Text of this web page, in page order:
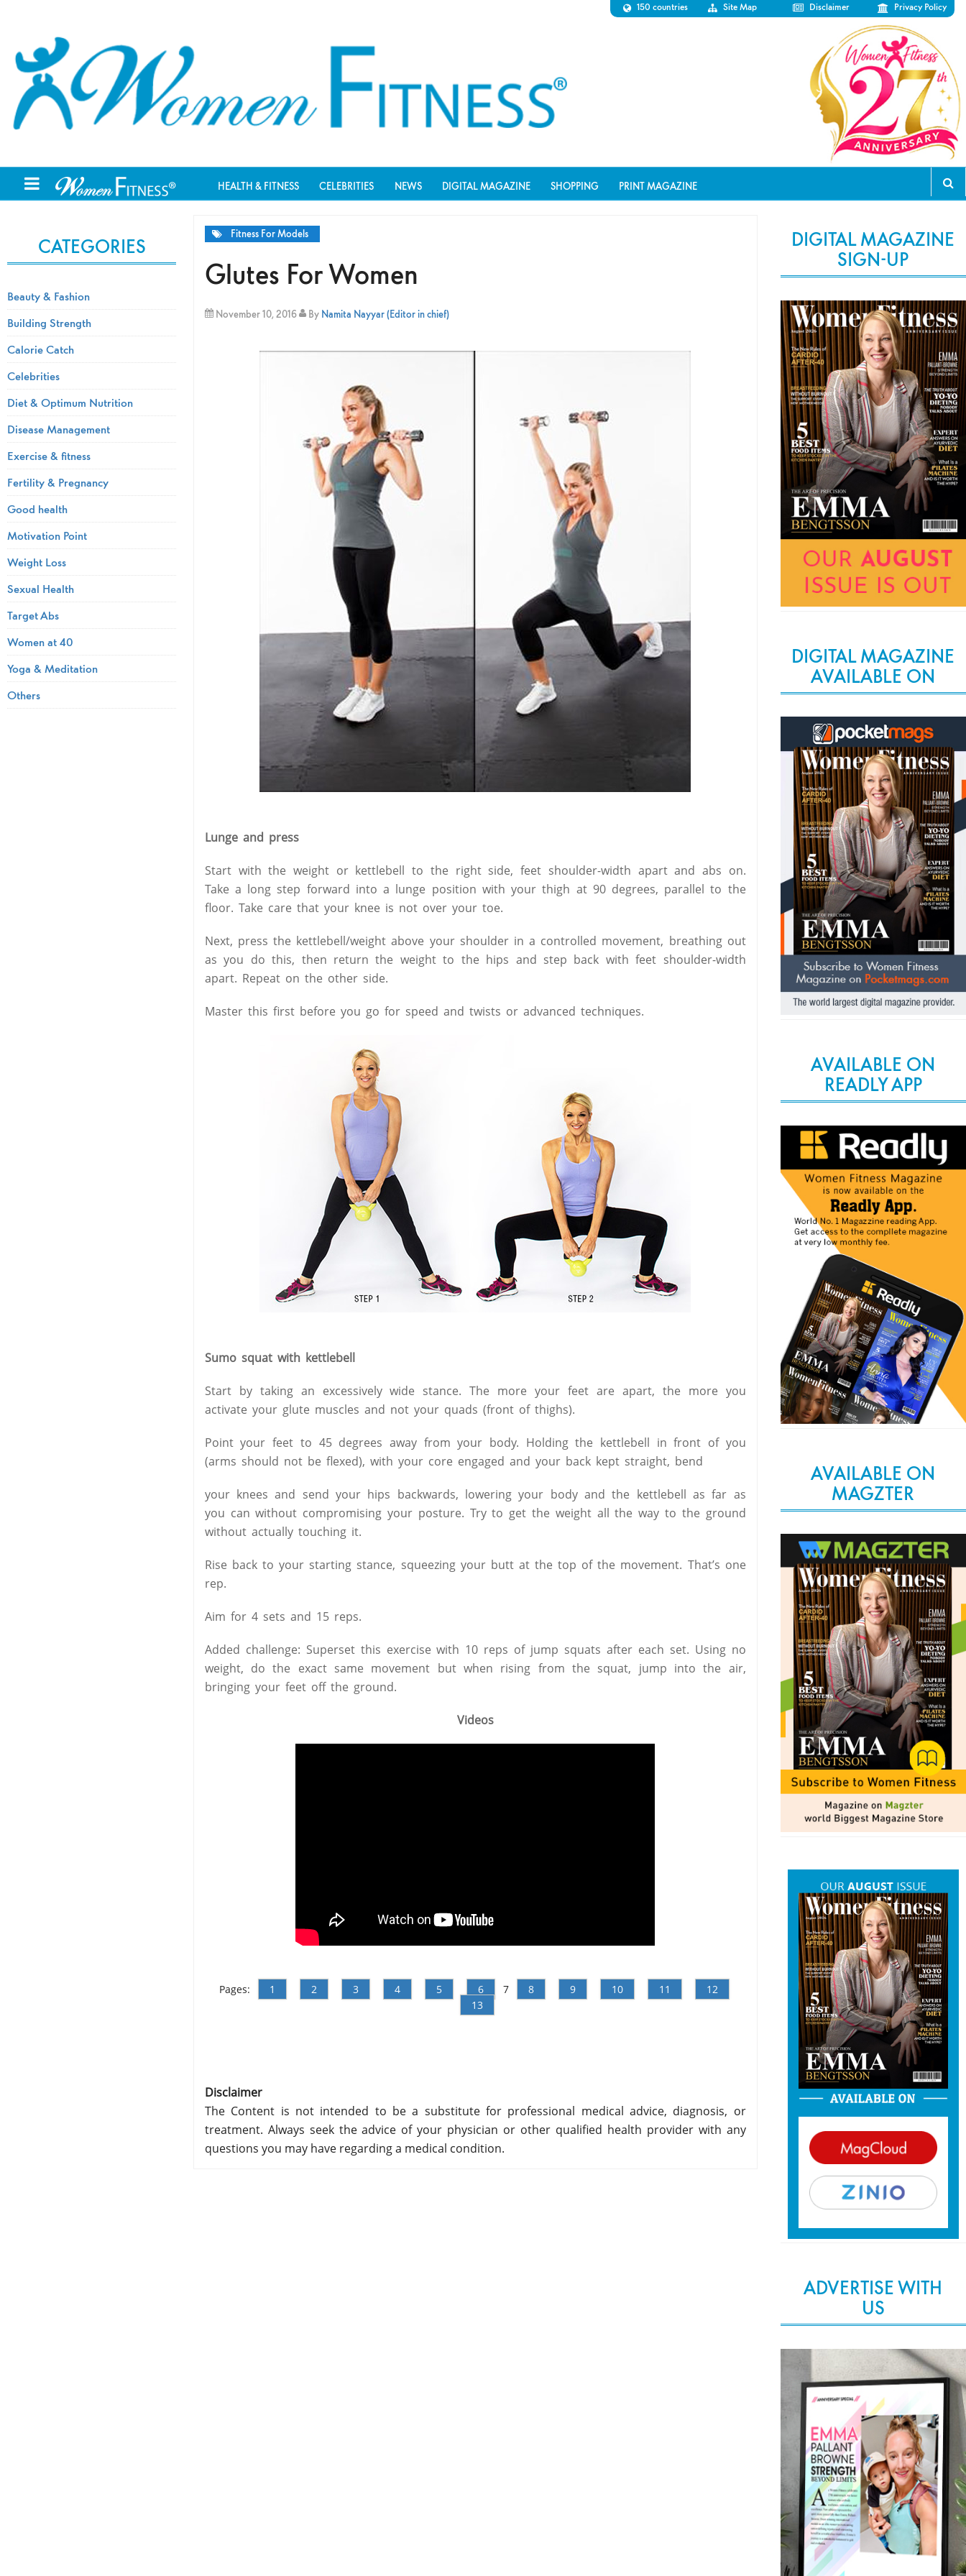
150 countries Site Map Disclaimer Privacy Policy
HEALTH & FITNESS CELEBRITIES NEWS DIGITAL MAGAZINE SHOPPING PRINT MAGAZINE
Fitness For Models
Glutes For Women
November 10, 2016 By Namita Nayyar (Editor in chief)
Lunge and press
Start with the weight or kettlebell to the right side, feet shoulder-width apart and abs on.
Take a long step forward into a lunge position with your thigh at 90 degrees, parallel to the
floor. Take care that your knee is not over your toe.
Next, press the kettlebell/weight above your shoulder in a controlled movement, breathing out
as you do this, then return the weight to the hips and step back with feet shoulder-width
apart. Repeat on the other side.
Master this first before you go for speed and twists or advanced techniques.
Sumo squat with kettlebell
Start by taking an excessively wide stance. The more your feet are apart, the more you
activate your glute muscles and not your quads (front of thighs).
Point your feet to 45 degrees away from your body. Holding the kettlebell in front of you
(arms should not be flexed), with your core engaged and your back kept straight, bend
your knees and send your hips backwards, lowering your body and the kettlebell as far as
you can without compromising your posture. Try to get the weight all the way to the ground
without actually touching it.
Rise back to your starting stance, squeezing your butt at the top of the movement. That’s one
rep.
Aim for 4 sets and 15 reps.
Added challenge: Superset this exercise with 10 reps of jump squats after each set. Using no
weight, do the exact same movement but when rising from the squat, jump into the air,
bringing your feet off the ground.
Videos
Pages: 1 2 3 4 5 6 7 8 9 10 11
12
13
Disclaimer
The Content is not intended to be a substitute for professional medical advice, diagnosis, or
treatment. Always seek the advice of your physician or other qualified health provider with any
questions you may have regarding a medical condition.
DIGITAL MAGAZINE
SIGN-UP
DIGITAL MAGAZINE
AVAILABLE ON
AVAILABLE ON
READLY APP
AVAILABLE ON
MAGZTER
ADVERTISE WITH
US
CATEGORIES
Beauty & Fashion
Building Strength
Calorie Catch
Celebrities
Diet & Optimum Nutrition
Disease Management
Exercise & fitness
Fertility & Pregnancy
Good health
Motivation Point
Weight Loss
Sexual Health
Target Abs
Women at 40
Yoga & Meditation
Others